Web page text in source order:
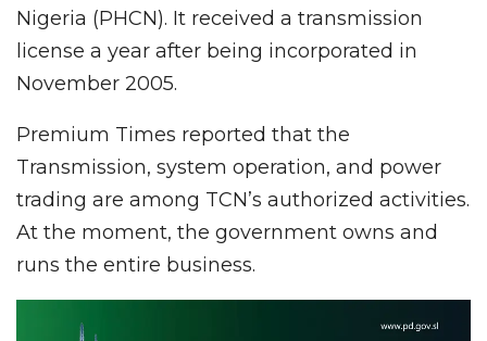
Nigeria (PHCN). It received a transmission
license a year after being incorporated in
November 2005.
Premium Times reported that the
Transmission, system operation, and power
trading are among TCN’s authorized activities.
At the moment, the government owns and
runs the entire business.